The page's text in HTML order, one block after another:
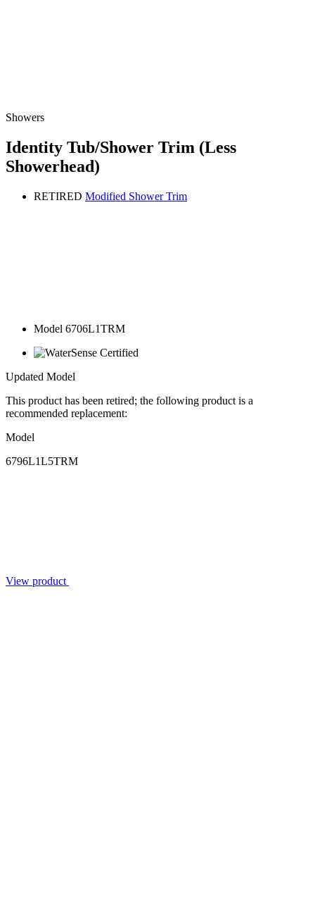
Showers
Identity Tub/Shower Trim (Less
Showerhead)
RETIRED Modified Shower Trim
Model 6706L1TRM
Updated Model
This product has been retired; the following product is a
recommended replacement:
Model
6796L1L5TRM
View product